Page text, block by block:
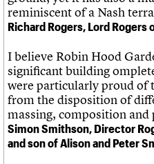
reminiscent of a Nash
Richard Rogers, Lord Rogers
I believe Robin Hood
significant building
were particularly proud of
from the disposition of
massing, composition
Simon Smithson, Director
and son of Alison and Peter